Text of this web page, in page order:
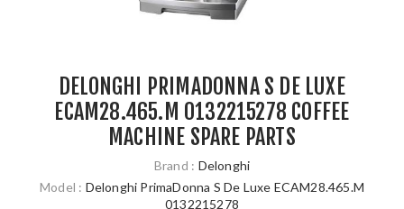
DELONGHI PRIMADONNA S DE LUXE
ECAM28.465.M 0132215278 COFFEE
MACHINE SPARE PARTS
Brand : Delonghi
Model : Delonghi PrimaDonna S De Luxe ECAM28.465.M
0132215278